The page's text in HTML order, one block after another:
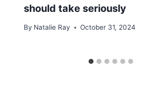
should take seriously
By Natalie Ray October 31, 2024